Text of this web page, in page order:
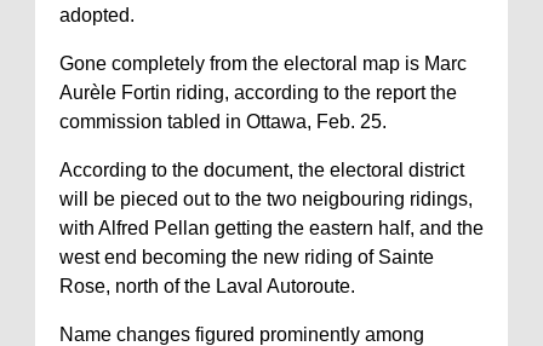
adopted.
Gone completely from the electoral map is Marc
Aurèle Fortin riding, according to the report the
commission tabled in Ottawa, Feb. 25.
According to the document, the electoral district
will be pieced out to the two neigbouring ridings,
with Alfred Pellan getting the eastern half, and the
west end becoming the new riding of Sainte
Rose, north of the Laval Autoroute.
Name changes figured prominently among